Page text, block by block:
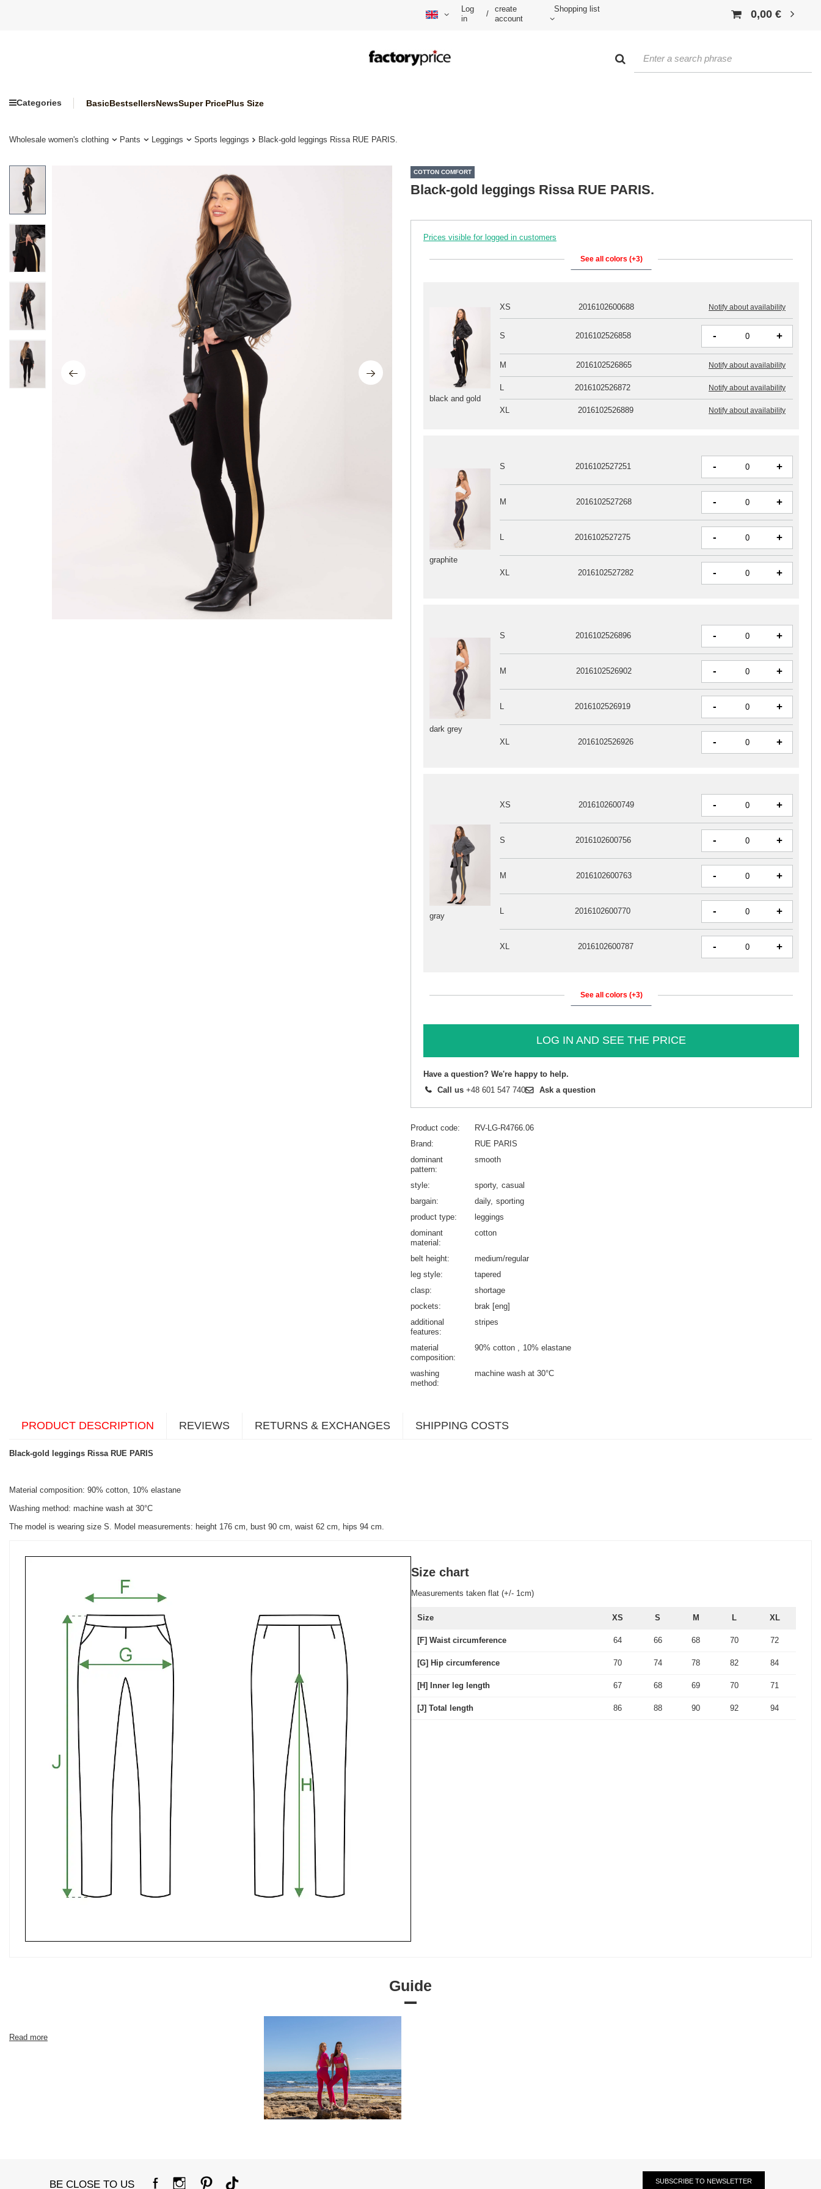
Log
in
/
create
account
Shopping list 0,00 €
Categories BasicBestsellersNewsSuper PricePlus Size
Wholesale women's clothing Pants Leggings Sports leggings Black-gold leggings Rissa RUE PARIS.
COTTON COMFORT
Black-gold leggings Rissa RUE PARIS.
Prices visible for logged in customers
See all colors (+3)
graphite
S 2016102527251 - +
M 2016102527268 - +
L 2016102527275 - +
XL 2016102527282 - +
dark grey
S 2016102526896 - +
M 2016102526902 - +
L 2016102526919 - +
XL 2016102526926 - +
gray
XS 2016102600749 - +
S 2016102600756 - +
M 2016102600763 - +
L 2016102600770 - +
XL 2016102600787 - +
black and gold
XS 2016102600688 Notify about availability
S 2016102526858 - +
M 2016102526865 Notify about availability
L 2016102526872 Notify about availability
XL 2016102526889 Notify about availability
See all colors (+3)
LOG IN AND SEE THE PRICE
Have a question? We're happy to help.
Call us +48 601 547 740 Ask a question
Product code
RV-LG-R4766.06
Brand
RUE PARIS
dominant
pattern
smooth
style sporty casual
bargain
daily sporting
product type
leggings
dominant
material
cotton
belt height
medium/regular
leg style
tapered
clasp
shortage
pockets
brak [eng]
additional
features
stripes
material
composition
90% cotton 10% elastane
washing
method
machine wash at 30°C
PRODUCT DESCRIPTION REVIEWS RETURNS & EXCHANGES SHIPPING COSTS
Black-gold leggings Rissa RUE PARIS
Material composition: 90% cotton, 10% elastane
Washing method: machine wash at 30°C
The model is wearing size S. Model measurements: height 176 cm, bust 90 cm, waist 62 cm, hips 94 cm.
Size chart
Measurements taken flat (+/- 1cm)
Size XS S M L XL
[F] Waist circumference 64 66 68 70 72
[G] Hip circumference 70 74 78 82 84
[H] Inner leg length 67 68 69 70 71
[J] Total length 86 88 90 92 94
Guide
Read more
BE CLOSE TO US SUBSCRIBE TO NEWSLETTER